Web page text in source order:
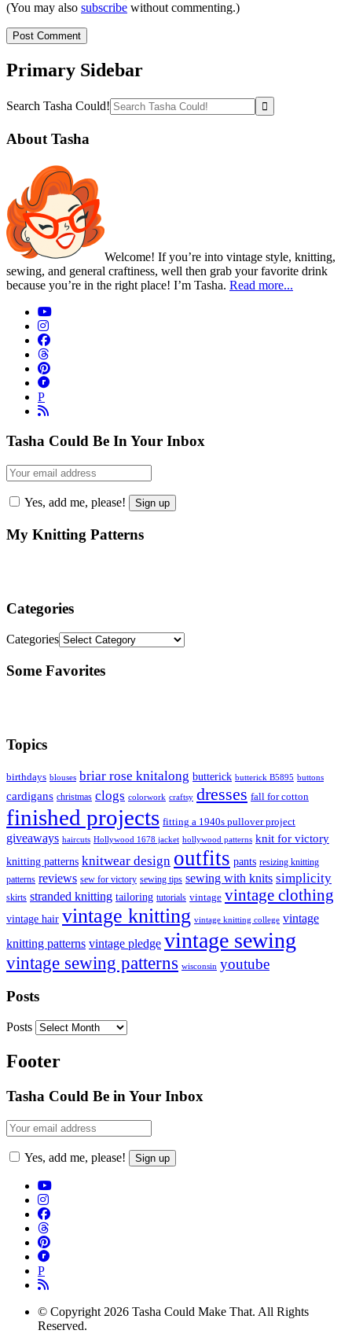
(You may also subscribe without commenting.)
Primary Sidebar
Search Tasha Could!
About Tasha
Welcome! If you’re into vintage style, knitting,
sewing, and general craftiness, well then grab your favorite drink
because you’re in the right place! I’m Tasha. Read more...
P
Tasha Could Be In Your Inbox
Yes, add me, please!
My Knitting Patterns
Categories
Categories
Some Favorites
Topics
birthdays blouses briar rose knitalong butterick butterick B5895 buttons
cardigans christmas clogs colorwork craftsy dresses fall for cotton
finished projects fitting a 1940s pullover project
giveaways haircuts Hollywood 1678 jacket hollywood patterns knit for victory
knitting patterns knitwear design outfits pants resizing knitting
patterns reviews sew for victory sewing tips sewing with knits simplicity
skirts stranded knitting tailoring tutorials vintage vintage clothing
vintage hair vintage knitting vintage knitting college vintage
knitting patterns vintage pledge vintage sewing
vintage sewing patterns wisconsin youtube
Posts
Posts
Footer
Tasha Could Be in Your Inbox
Yes, add me, please!
P
© Copyright 2026 Tasha Could Make That. All Rights
Reserved.